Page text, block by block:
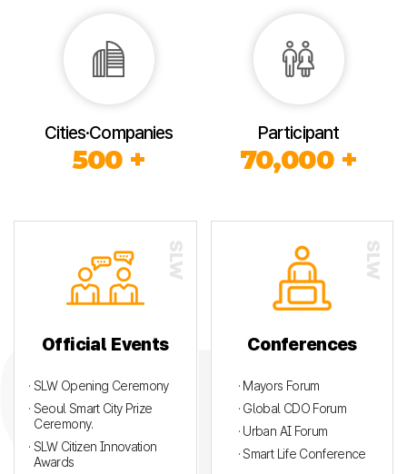
Cities·Companies
500 +
Participant
70,000 +
Official Events
· SLW Opening Ceremony
· Seoul Smart City Prize
Ceremony.
· SLW Citizen Innovation
Awards
Conferences
· Mayors Forum
· Global CDO Forum
· Urban AI Forum
· Smart Life Conference